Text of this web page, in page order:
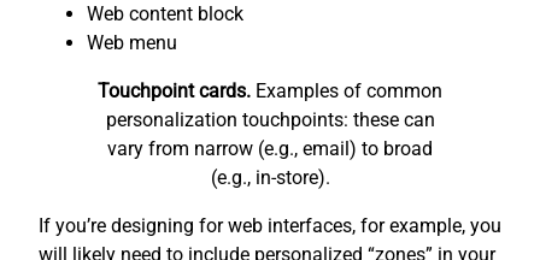
Web content block
Web menu
Touchpoint cards. Examples of common
personalization touchpoints: these can
vary from narrow (e.g., email) to broad
(e.g., in-store).
If you’re designing for web interfaces, for example, you
will likely need to include personalized “zones” in your